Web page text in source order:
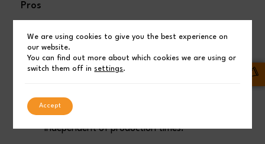
Pros
Clean: Green hydrogen produces no polluting
gases during production or use, unlike fossil
fuels which emit harmful emissions.
Storable:
allowing for later use when needed,
independent of production times.
We are using cookies to give you the best experience on
our website.
You can find out more about which cookies we are using or
switch them off insettings.
Accept